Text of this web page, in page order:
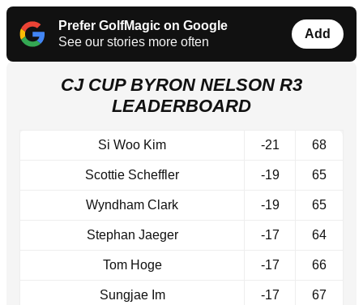
Prefer GolfMagic on Google
See our stories more often
Add
CJ CUP BYRON NELSON R3
LEADERBOARD
Si Woo Kim -21 68
Scottie Scheffler -19 65
Wyndham Clark -19 65
Stephan Jaeger -17 64
Tom Hoge -17 66
Sungjae Im -17 67